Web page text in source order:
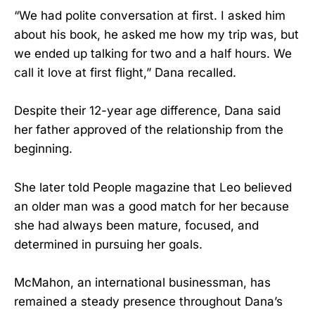
“We had polite conversation at first. I asked him
about his book, he asked me how my trip was, but
we ended up talking for two and a half hours. We
call it love at first flight,” Dana recalled.
Despite their 12-year age difference, Dana said
her father approved of the relationship from the
beginning.
She later told People magazine that Leo believed
an older man was a good match for her because
she had always been mature, focused, and
determined in pursuing her goals.
McMahon, an international businessman, has
remained a steady presence throughout Dana’s